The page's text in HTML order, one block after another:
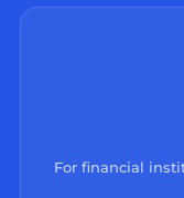
For financial